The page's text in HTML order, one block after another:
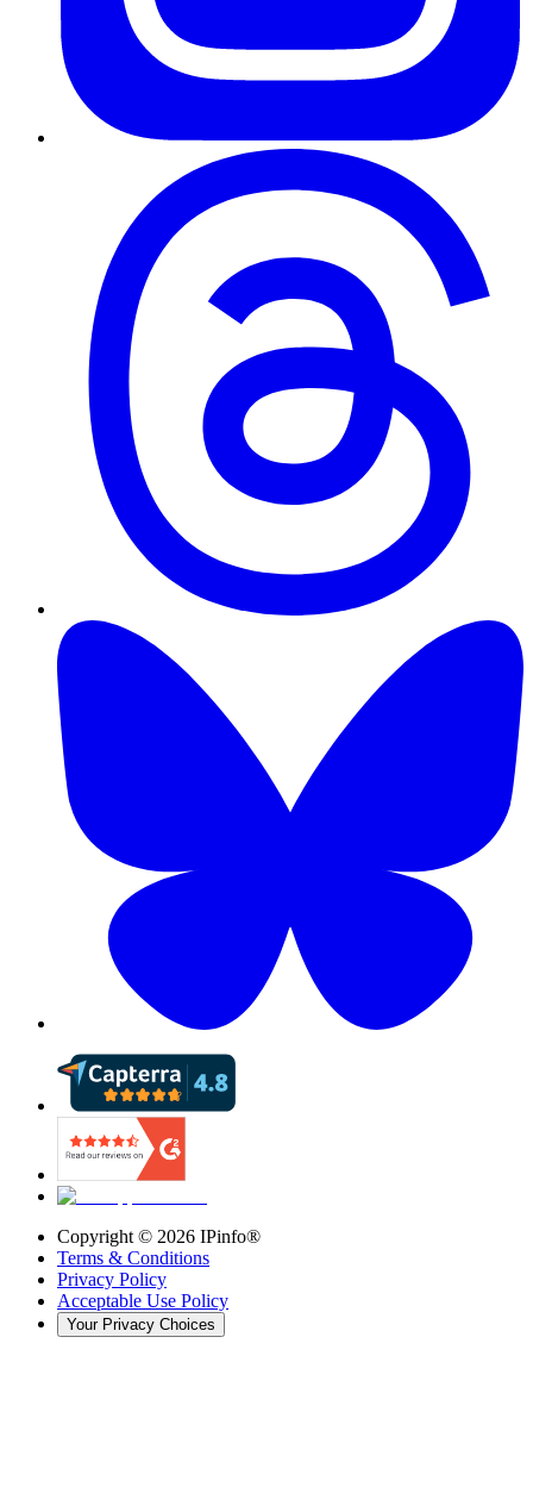
Copyright © 2026 IPinfo®
Terms & Conditions
Privacy Policy
Acceptable Use Policy
Your Privacy Choices